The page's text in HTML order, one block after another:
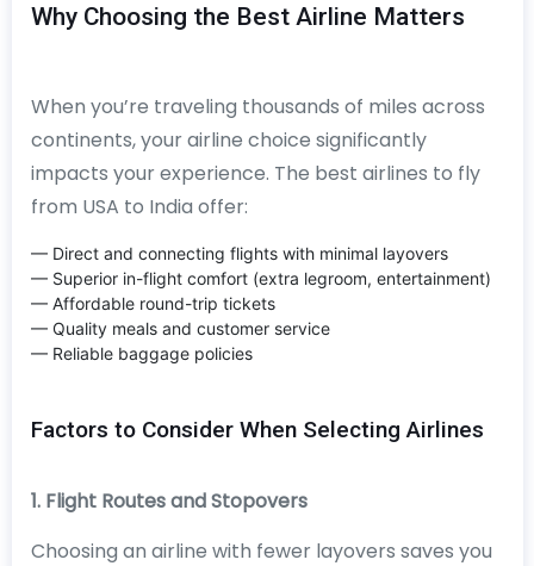
Why Choosing the Best Airline Matters
When you’re traveling thousands of miles across
continents, your airline choice significantly
impacts your experience. The best airlines to fly
from USA to India offer:
— Direct and connecting flights with minimal layovers
— Superior in-flight comfort (extra legroom, entertainment)
— Affordable round-trip tickets
— Quality meals and customer service
— Reliable baggage policies
Factors to Consider When Selecting Airlines
1. Flight Routes and Stopovers
Choosing an airline with fewer layovers saves you